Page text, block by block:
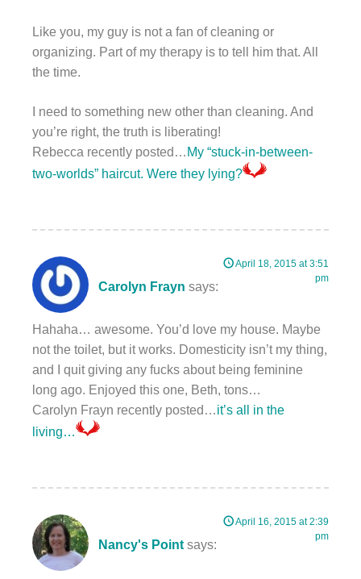
Like you, my guy is not a fan of cleaning or
organizing. Part of my therapy is to tell him that. All
the time.
I need to something new other than cleaning. And
you’re right, the truth is liberating!
Rebecca recently posted… My “stuck-in-between-
two-worlds” haircut. Were they lying?
Carolyn Frayn says:
April 18, 2015 at 3:51
pm
Hahaha… awesome. You’d love my house. Maybe
not the toilet, but it works. Domesticity isn’t my thing,
and I quit giving any fucks about being feminine
long ago. Enjoyed this one, Beth, tons…
Carolyn Frayn recently posted…it’s all in the
living…
Nancy's Point says:
April 16, 2015 at 2:39
pm